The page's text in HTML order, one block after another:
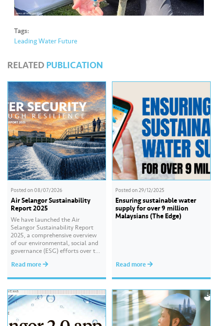
Tags:
Leading Water Future
RELATED PUBLICATION
Posted on08/07/2026
Air Selangor Sustainability
Report 2025
We have launched the Air
Selangor Sustainability Report
2025, a comprehensive overview
of our environmental, social and
governance (ESG) efforts over the
“Water Security Through
delivering sustainable water
services, creating positive impact
for our communities, and
strengthening our governance
practices as…
Read more
Posted on29/12/2025
Ensuring sustainable water
supply for over 9 million
Malaysians (The Edge)
Read more